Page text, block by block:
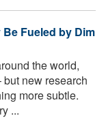
Fueled by Dim
the world,
new research
more subtle.
...